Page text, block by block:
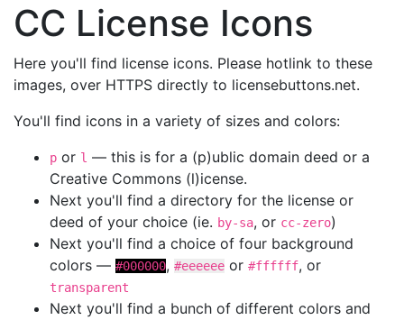
CC License Icons
Here you'll find license icons. Please hotlink to these
images, over HTTPS directly to licensebuttons.net.
You'll find icons in a variety of sizes and colors:
p or l — this is for a (p)ublic domain deed or a
Creative Commons (l)icense.
Next you'll find a directory for the license or
deed of your choice (ie. by-sa, or cc-zero)
Next you'll find a choice of four background
colors — #000000, #eeeeee or #ffffff, or
transparent
Next you'll find a bunch of different colors and